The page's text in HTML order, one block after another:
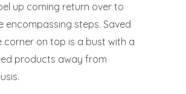
up coming return over to
encompassing steps. Saved
corner on top is a bust with a
products away from